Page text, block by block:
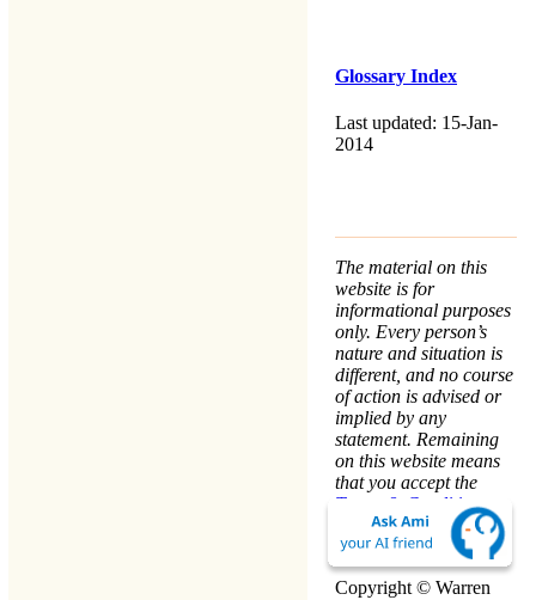
Glossary Index
Last updated: 15-Jan-
2014
The material on this
website is for
informational purposes
only. Every person’s
nature and situation is
different, and no course
of action is advised or
implied by any
statement. Remaining
on this website means
that you accept the
Terms & Conditions.
We take your
Privacy
seriously.
Copyright © Warren